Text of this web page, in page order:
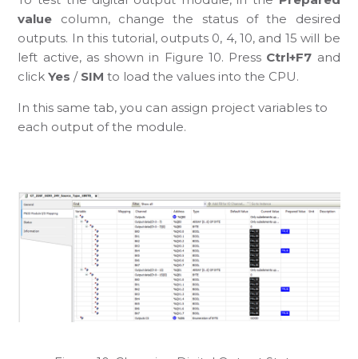
value column, change the status of the desired
outputs. In this tutorial, outputs 0, 4, 10, and 15 will be
left active, as shown in Figure 10. Press Ctrl+F7 and
clickYes / SIM to load the values into the CPU.
In this same tab, you can assign project variables to
each output of the module.